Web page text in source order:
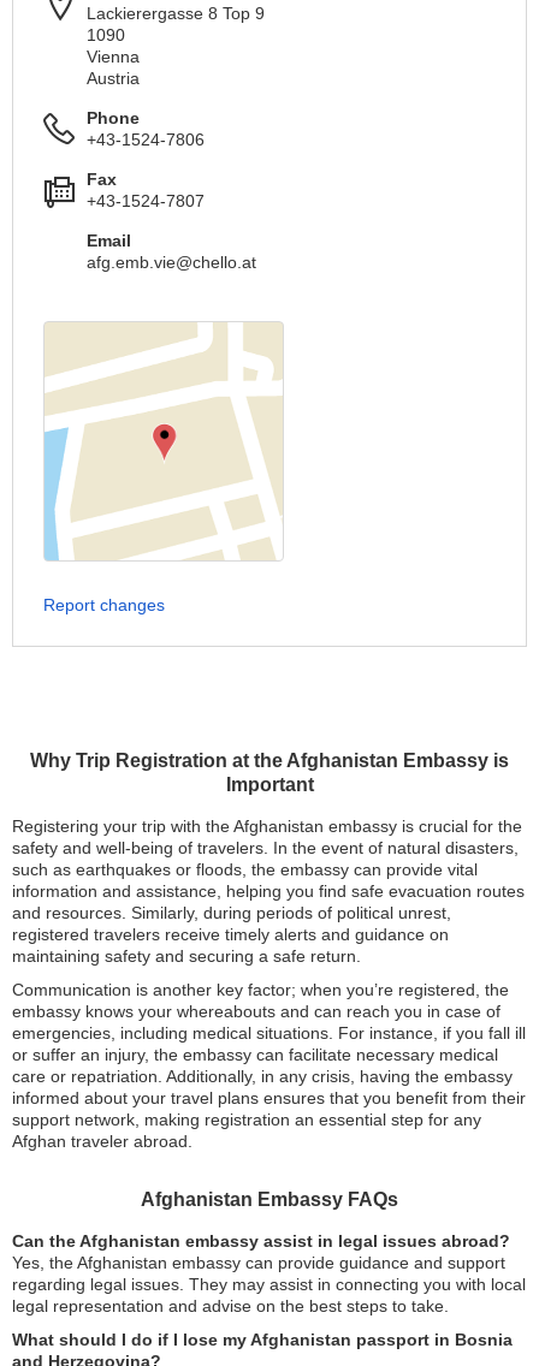
Why Trip Registration at the Afghanistan Embassy is
Important
Registering your trip with the Afghanistan embassy is crucial for the
safety and well-being of travelers. In the event of natural disasters,
such as earthquakes or floods, the embassy can provide vital
information and assistance, helping you find safe evacuation routes
and resources. Similarly, during periods of political unrest,
registered travelers receive timely alerts and guidance on
maintaining safety and securing a safe return.
Communication is another key factor; when you’re registered, the
embassy knows your whereabouts and can reach you in case of
emergencies, including medical situations. For instance, if you fall ill
or suffer an injury, the embassy can facilitate necessary medical
care or repatriation. Additionally, in any crisis, having the embassy
informed about your travel plans ensures that you benefit from their
support network, making registration an essential step for any
Afghan traveler abroad.
Afghanistan Embassy FAQs
Can the Afghanistan embassy assist in legal issues abroad?
Yes, the Afghanistan embassy can provide guidance and support
regarding legal issues. They may assist in connecting you with local
legal representation and advise on the best steps to take.
What should I do if I lose my Afghanistan passport in Bosnia
and Herzegovina?
Lackierergasse 8 Top 9
1090
Vienna
Austria
Phone
+43-1524-7806
Fax
+43-1524-7807
Email
afg.emb.vie@chello.at
Report changes